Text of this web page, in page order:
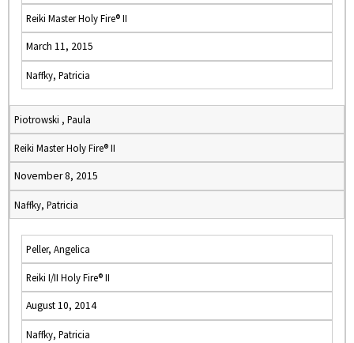
Reiki Master Holy Fire® II
March 11, 2015
Naffky, Patricia
Piotrowski , Paula
Reiki Master Holy Fire® II
November 8, 2015
Naffky, Patricia
Peller, Angelica
Reiki I/II Holy Fire® II
August 10, 2014
Naffky, Patricia